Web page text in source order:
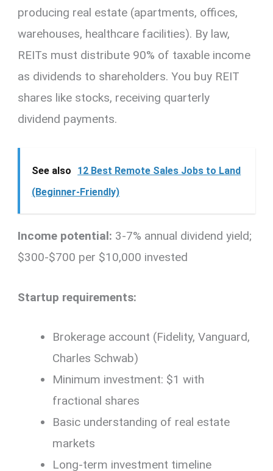
producing real estate (apartments, offices,
warehouses, healthcare facilities). By law,
REITs must distribute 90% of taxable income
as dividends to shareholders. You buy REIT
shares like stocks, receiving quarterly
dividend payments.
See also
12 Best Remote Sales Jobs to Land
(Beginner-Friendly)
Income potential: 3-7% annual dividend yield;
$300-$700 per $10,000 invested
Startup requirements:
Brokerage account (Fidelity, Vanguard,
Charles Schwab)
Minimum investment: $1 with
fractional shares
Basic understanding of real estate
markets
Long-term investment timeline